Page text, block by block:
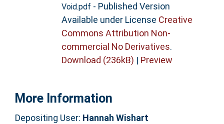
Void.pdf - Published Version
Available under License Creative
Commons Attribution Non-
commercial No Derivatives.
Download (236kB) | Preview
More Information
Depositing User: Hannah Wishart